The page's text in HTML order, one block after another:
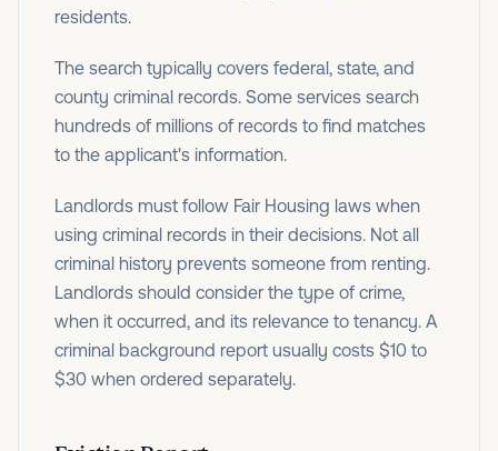
residents.
The search typically covers federal, state, and
county criminal records. Some services search
hundreds of millions of records to find matches
to the applicant's information.
Landlords must follow Fair Housing laws when
using criminal records in their decisions. Not all
criminal history prevents someone from renting.
Landlords should consider the type of crime,
when it occurred, and its relevance to tenancy. A
criminal background report usually costs $10 to
$30 when ordered separately.